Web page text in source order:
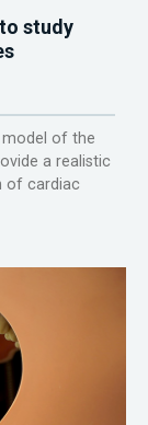
study
model of the
a realistic
of cardiac